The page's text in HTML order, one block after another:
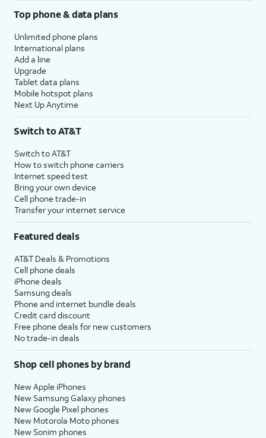
Top phone & data plans
Unlimited phone plans
International plans
Add a line
Upgrade
Tablet data plans
Mobile hotspot plans
Next Up Anytime
Switch to AT&T
Switch to AT&T
How to switch phone carriers
Internet speed test
Bring your own device
Cell phone trade-in
Transfer your internet service
Featured deals
AT&T Deals & Promotions
Cell phone deals
iPhone deals
Samsung deals
Phone and internet bundle deals
Credit card discount
Free phone deals for new customers
No trade-in deals
Shop cell phones by brand
New Apple iPhones
New Samsung Galaxy phones
New Google Pixel phones
New Motorola Moto phones
New Sonim phones